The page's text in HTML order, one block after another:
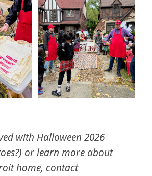
with Halloween 2026
or learn more about
home, contact